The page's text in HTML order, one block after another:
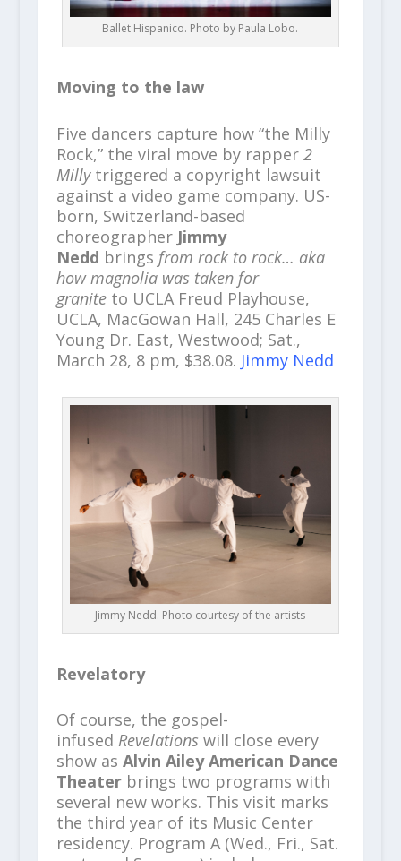
Ballet Hispanico. Photo by Paula Lobo.
Moving to the law
Five dancers capture how “the Milly
Rock,” the viral move by rapper 2
Millytriggered a copyright lawsuit
against a video game company. US-
born, Switzerland-based
choreographer Jimmy
Nedd brings from rock to rock… aka
how magnolia was taken for
granite to UCLA Freud Playhouse,
UCLA, MacGowan Hall, 245 Charles E
Young Dr. East, Westwood; Sat.,
March 28, 8 pm, $38.08. Jimmy Nedd
Jimmy Nedd. Photo courtesy of the artists
Revelatory
Of course, the gospel-
infused Revelations will close every
show as Alvin Ailey American Dance
Theater brings two programs with
several new works. This visit marks
the third year of its Music Center
residency. Program A (Wed., Fri., Sat.